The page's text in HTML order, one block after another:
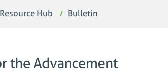
Resource Hub Bulletin